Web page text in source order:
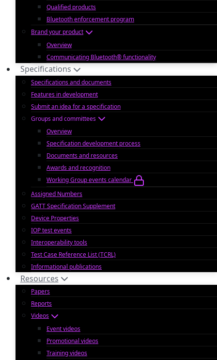
Qualified products
Bluetooth enforcement program
Brand your product
Overview
Communicating Bluetooth® functionality
Specifications
Specifications and documents
Features in development
Submit an idea for a specification
Groups and committees
Overview
Specification development process
Documents and resources
Awards and recognition
Working Group events calendar
Assigned Numbers
GATT Specification Supplement
Device Properties
IOP test events
Interoperability tools
Test Case Reference List (TCRL)
Informational publications
Resources
Papers
Reports
Videos
Event videos
Promotional videos
Training videos